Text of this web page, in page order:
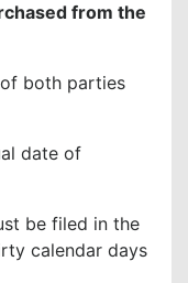
from the
both parties
date of
be filed in the
calendar days